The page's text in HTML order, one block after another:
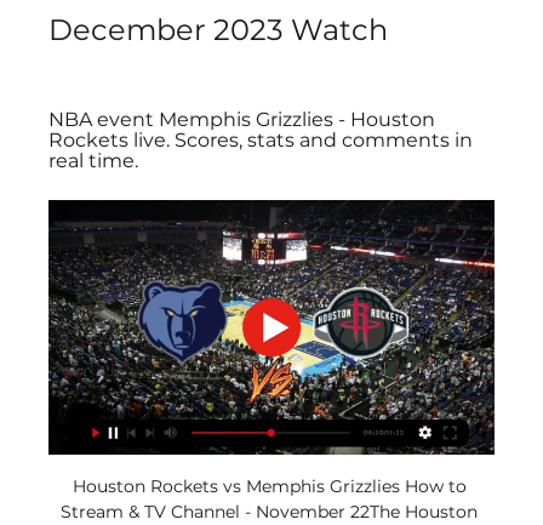
December 2023 Watch
NBA event Memphis Grizzlies - Houston
Rockets live. Scores, stats and comments in
real time.
Houston Rockets vs Memphis Grizzlies How to
Stream & TV Channel - November 22The Houston